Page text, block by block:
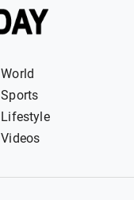
World
Sports
Lifestyle
Videos